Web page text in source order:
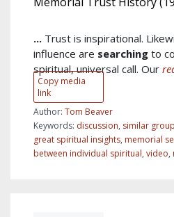
Copy media
link
... Trust is inspirational.
influence are searching to
spiritual, universal call. Our
Author: Tom Beaver
Keywords: discussion, similar group
great spiritual insights, memorial
between individual spiritual, video,